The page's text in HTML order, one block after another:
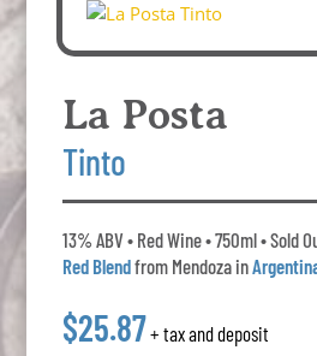
La Posta
Tinto
13% ABV • Red Wine • 750ml • Sold
Red Blendfrom Mendoza in
$25.87+ tax and deposit